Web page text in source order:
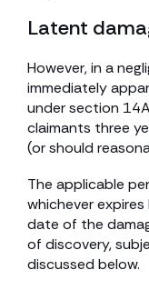
Latent
However, in a
immediately
under section
claimants three
(or should
The applicable
whichever
date of the
of discovery,
discussed below.